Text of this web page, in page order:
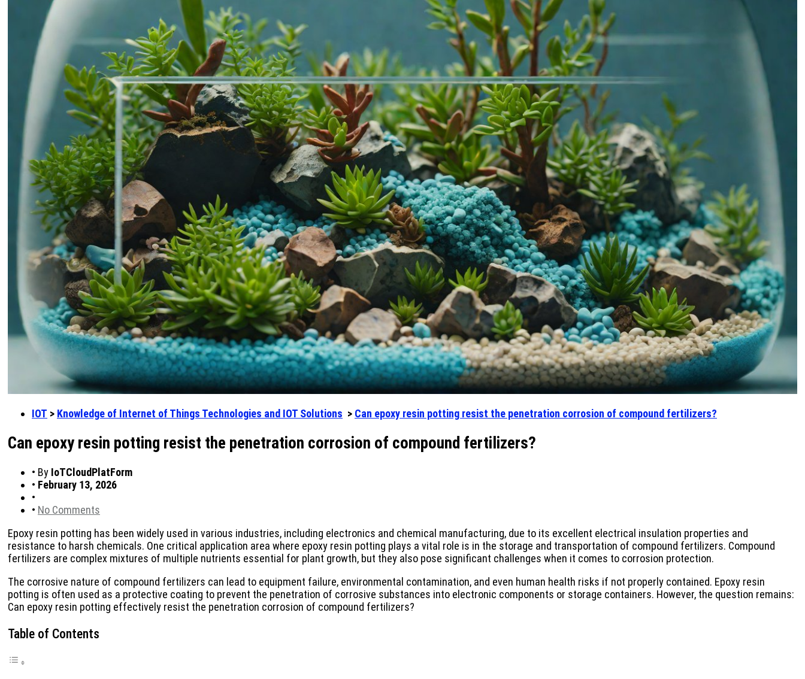
IOT > Knowledge of Internet of Things Technologies and IOT Solutions > Can epoxy resin potting resist the penetration corrosion of compound fertilizers?
Can epoxy resin potting resist the penetration corrosion of compound fertilizers?
• By IoTCloudPlatForm
• February 13, 2026
•
• No Comments
Epoxy resin potting has been widely used in various industries, including electronics and chemical manufacturing, due to its excellent electrical insulation properties and
resistance to harsh chemicals. One critical application area where epoxy resin potting plays a vital role is in the storage and transportation of compound fertilizers. Compound
fertilizers are complex mixtures of multiple nutrients essential for plant growth, but they also pose significant challenges when it comes to corrosion protection.
The corrosive nature of compound fertilizers can lead to equipment failure, environmental contamination, and even human health risks if not properly contained. Epoxy resin
potting is often used as a protective coating to prevent the penetration of corrosive substances into electronic components or storage containers. However, the question remains:
Can epoxy resin potting effectively resist the penetration corrosion of compound fertilizers?
Table of Contents